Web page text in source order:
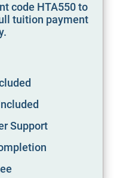
code HTA550 to
tuition payment
Support